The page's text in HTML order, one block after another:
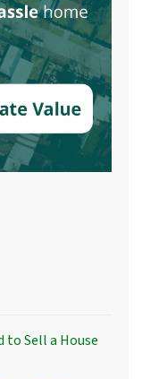
to Sell a House